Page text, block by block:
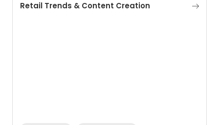
Retail Trends & Content Creation